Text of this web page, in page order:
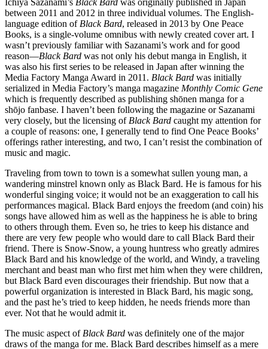
between 2011 and 2012 in three individual volumes. The English-
language edition of Black Bard, released in 2013 by One Peace
Books, is a single-volume omnibus with newly created cover art. I
wasn’t previously familiar with Sazanami’s work and for good
reason—Black Bard was not only his debut manga in English, it
was also his first series to be released in Japan after winning the
Media Factory Manga Award in 2011. Black Bard was initially
serialized in Media Factory’s manga magazine Monthly Comic Gene
which is frequently described as publishing shōnen manga for a
shōjo fanbase. I haven’t been following the magazine or Sazanami
very closely, but the licensing of Black Bard caught my attention for
a couple of reasons: one, I generally tend to find One Peace Books’
offerings rather interesting, and two, I can’t resist the combination of
music and magic.
Traveling from town to town is a somewhat sullen young man, a
wandering minstrel known only as Black Bard. He is famous for his
wonderful singing voice; it would not be an exaggeration to call his
performances magical. Black Bard enjoys the freedom (and coin) his
songs have allowed him as well as the happiness he is able to bring
to others through them. Even so, he tries to keep his distance and
there are very few people who would dare to call Black Bard their
friend. There is Snow-Snow, a young huntress who greatly admires
Black Bard and his knowledge of the world, and Windy, a traveling
merchant and beast man who first met him when they were children,
but Black Bard even discourages their friendship. But now that a
powerful organization is interested in Black Bard, his magic song,
and the past he’s tried to keep hidden, he needs friends more than
ever. Not that he would admit it.
The music aspect of Black Bard was definitely one of the major
draws of the manga for me. Black Bard describes himself as a mere